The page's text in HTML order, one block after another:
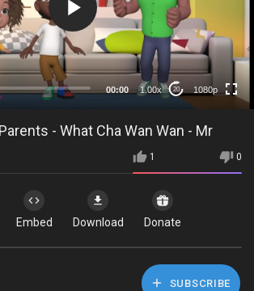
00:00 1.00x 20 1080p
720p
480p
360p
240p
- What Cha Wan Wan - Mr
1 0
Embed Download Donate
SUBSCRIBE